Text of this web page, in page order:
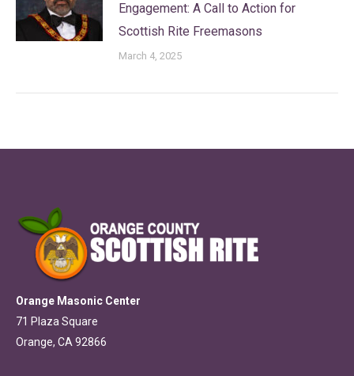
Engagement: A Call to Action for
Scottish Rite Freemasons
March 4, 2025
Orange Masonic Center
71 Plaza Square
Orange, CA 92866